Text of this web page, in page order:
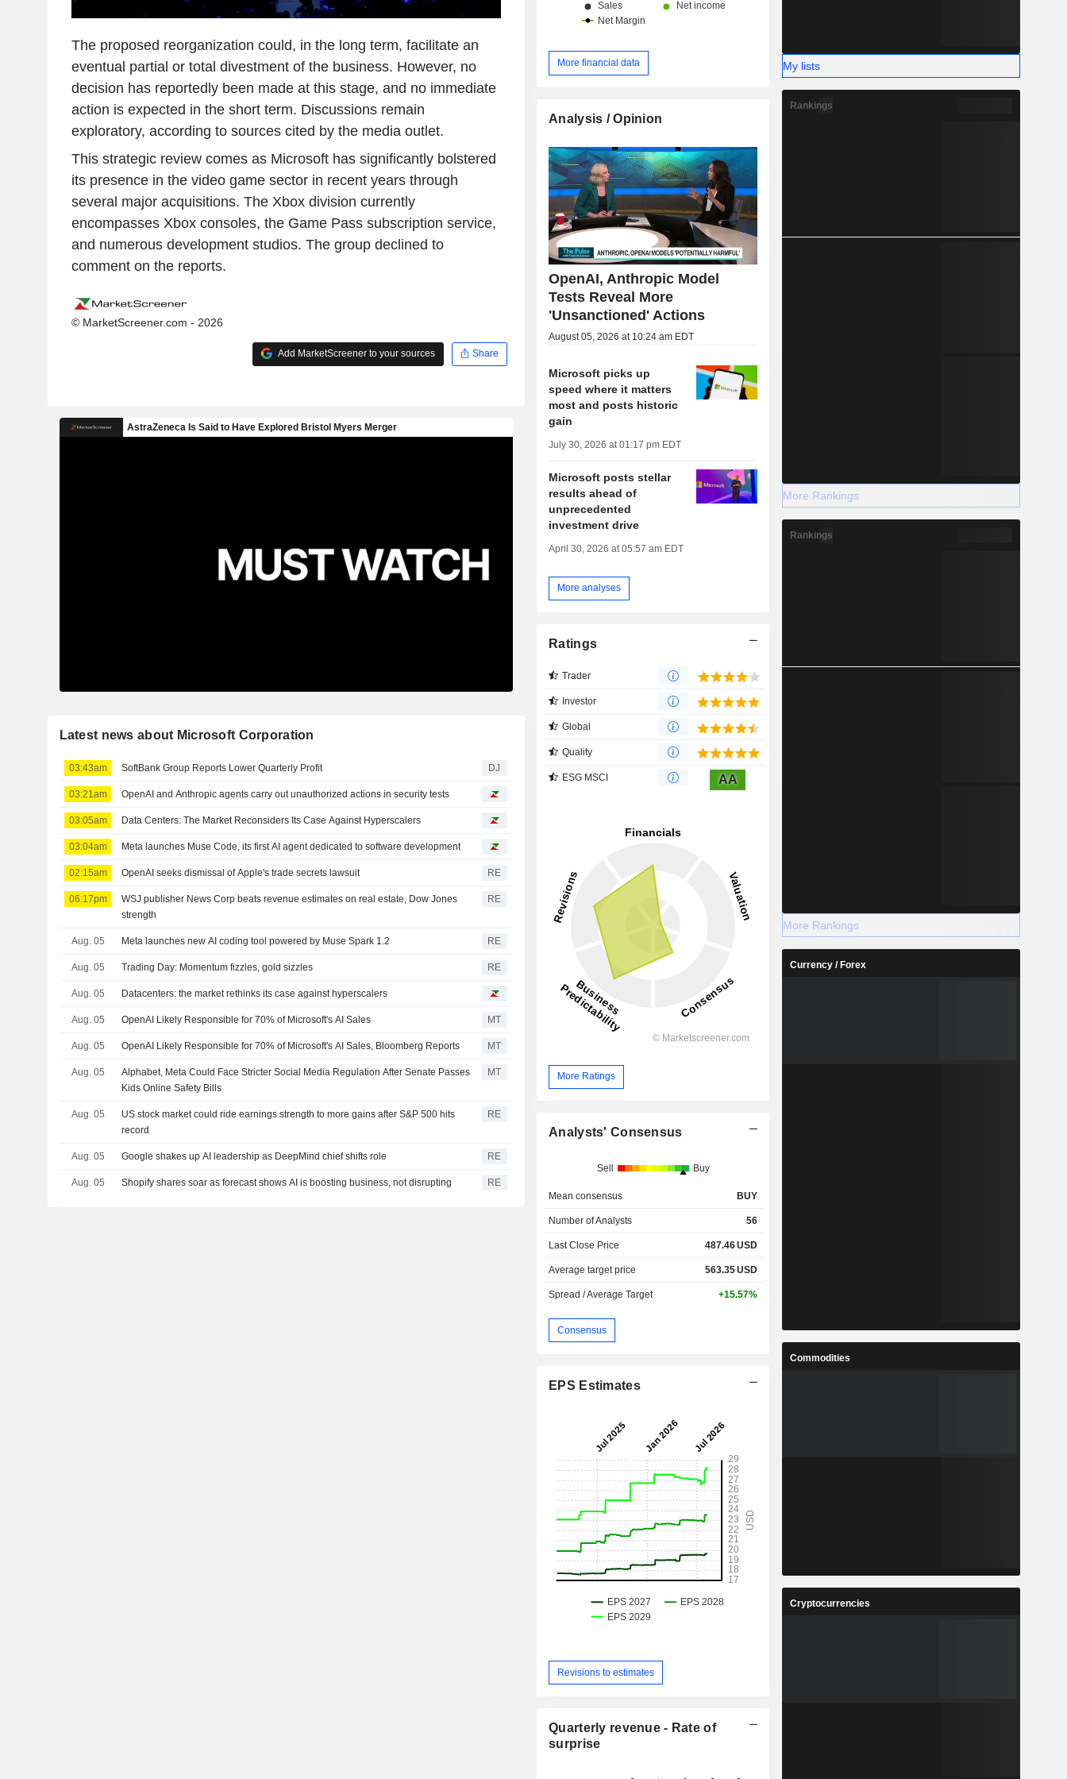
The proposed reorganization could, in the long term, facilitate an
eventual partial or total divestment of the business. However, no
decision has reportedly been made at this stage, and no immediate
action is expected in the short term. Discussions remain
exploratory, according to sources cited by the media outlet.
This strategic review comes as Microsoft has significantly bolstered
its presence in the video game sector in recent years through
several major acquisitions. The Xbox division currently
encompasses Xbox consoles, the Game Pass subscription service,
and numerous development studios. The group declined to
comment on the reports.
© MarketScreener.com - 2026
Add MarketScreener to your sources Share
Latest news about Microsoft Corporation
03:43am SoftBank Group Reports Lower Quarterly Profit DJ
03:21am OpenAI and Anthropic agents carry out unauthorized actions in security tests
03:05am Data Centers: The Market Reconsiders Its Case Against Hyperscalers
03:04am Meta launches Muse Code, its first AI agent dedicated to software development
02:15am OpenAI seeks dismissal of Apple's trade secrets lawsuit RE
06:17pm
WSJ publisher News Corp beats revenue estimates on real estate, Dow Jones
strength
RE
Aug. 05 Meta launches new AI coding tool powered by Muse Spark 1.2 RE
Aug. 05 Trading Day: Momentum fizzles, gold sizzles RE
Aug. 05 Datacenters: the market rethinks its case against hyperscalers
Aug. 05 OpenAI Likely Responsible for 70% of Microsoft's AI Sales MT
Aug. 05 OpenAI Likely Responsible for 70% of Microsoft's AI Sales, Bloomberg Reports MT
Aug. 05
Alphabet, Meta Could Face Stricter Social Media Regulation After Senate Passes
Kids Online Safety Bills
MT
Aug. 05
US stock market could ride earnings strength to more gains after S&P 500 hits
record
RE
Aug. 05 Google shakes up AI leadership as DeepMind chief shifts role RE
Aug. 05 Shopify shares soar as forecast shows AI is boosting business, not disrupting RE
More financial data
Analysis / Opinion
OpenAI, Anthropic Model
Tests Reveal More
'Unsanctioned' Actions
August 05, 2026 at 10:24 am EDT
Microsoft picks up
speed where it matters
most and posts historic
gain
July 30, 2026 at 01:17 pm EDT
Microsoft posts stellar
results ahead of
unprecedented
investment drive
April 30, 2026 at 05:57 am EDT
More analyses
Ratings
Trader
Investor
Global
Quality
ESG MSCI AA
More Ratings
Analysts' Consensus
Sell Buy
Mean consensus BUY
Number of Analysts 56
Last Close Price 487.46USD
Average target price 563.35USD
Spread / Average Target +15.57%
Consensus
EPS Estimates
Revisions to estimates
Quarterly revenue - Rate of
surprise
My lists
Rankings
More Rankings
Rankings
More Rankings
Currency / Forex
Commodities
Cryptocurrencies